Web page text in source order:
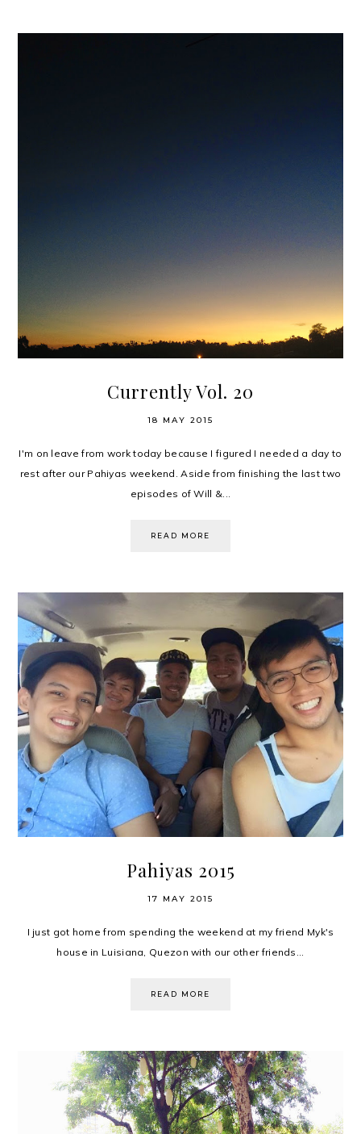
Currently Vol. 20
18 MAY 2015
I'm on leave from work today because I figured I needed a day to
rest after our Pahiyas weekend. Aside from finishing the last two
episodes of Will &...
READ MORE
Pahiyas 2015
17 MAY 2015
I just got home from spending the weekend at my friend Myk's
house in Luisiana, Quezon with our other friends...
READ MORE